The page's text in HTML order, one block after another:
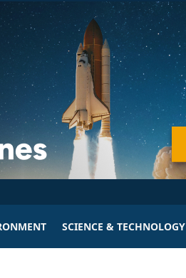
SCIENCE & TECHNOLOGY